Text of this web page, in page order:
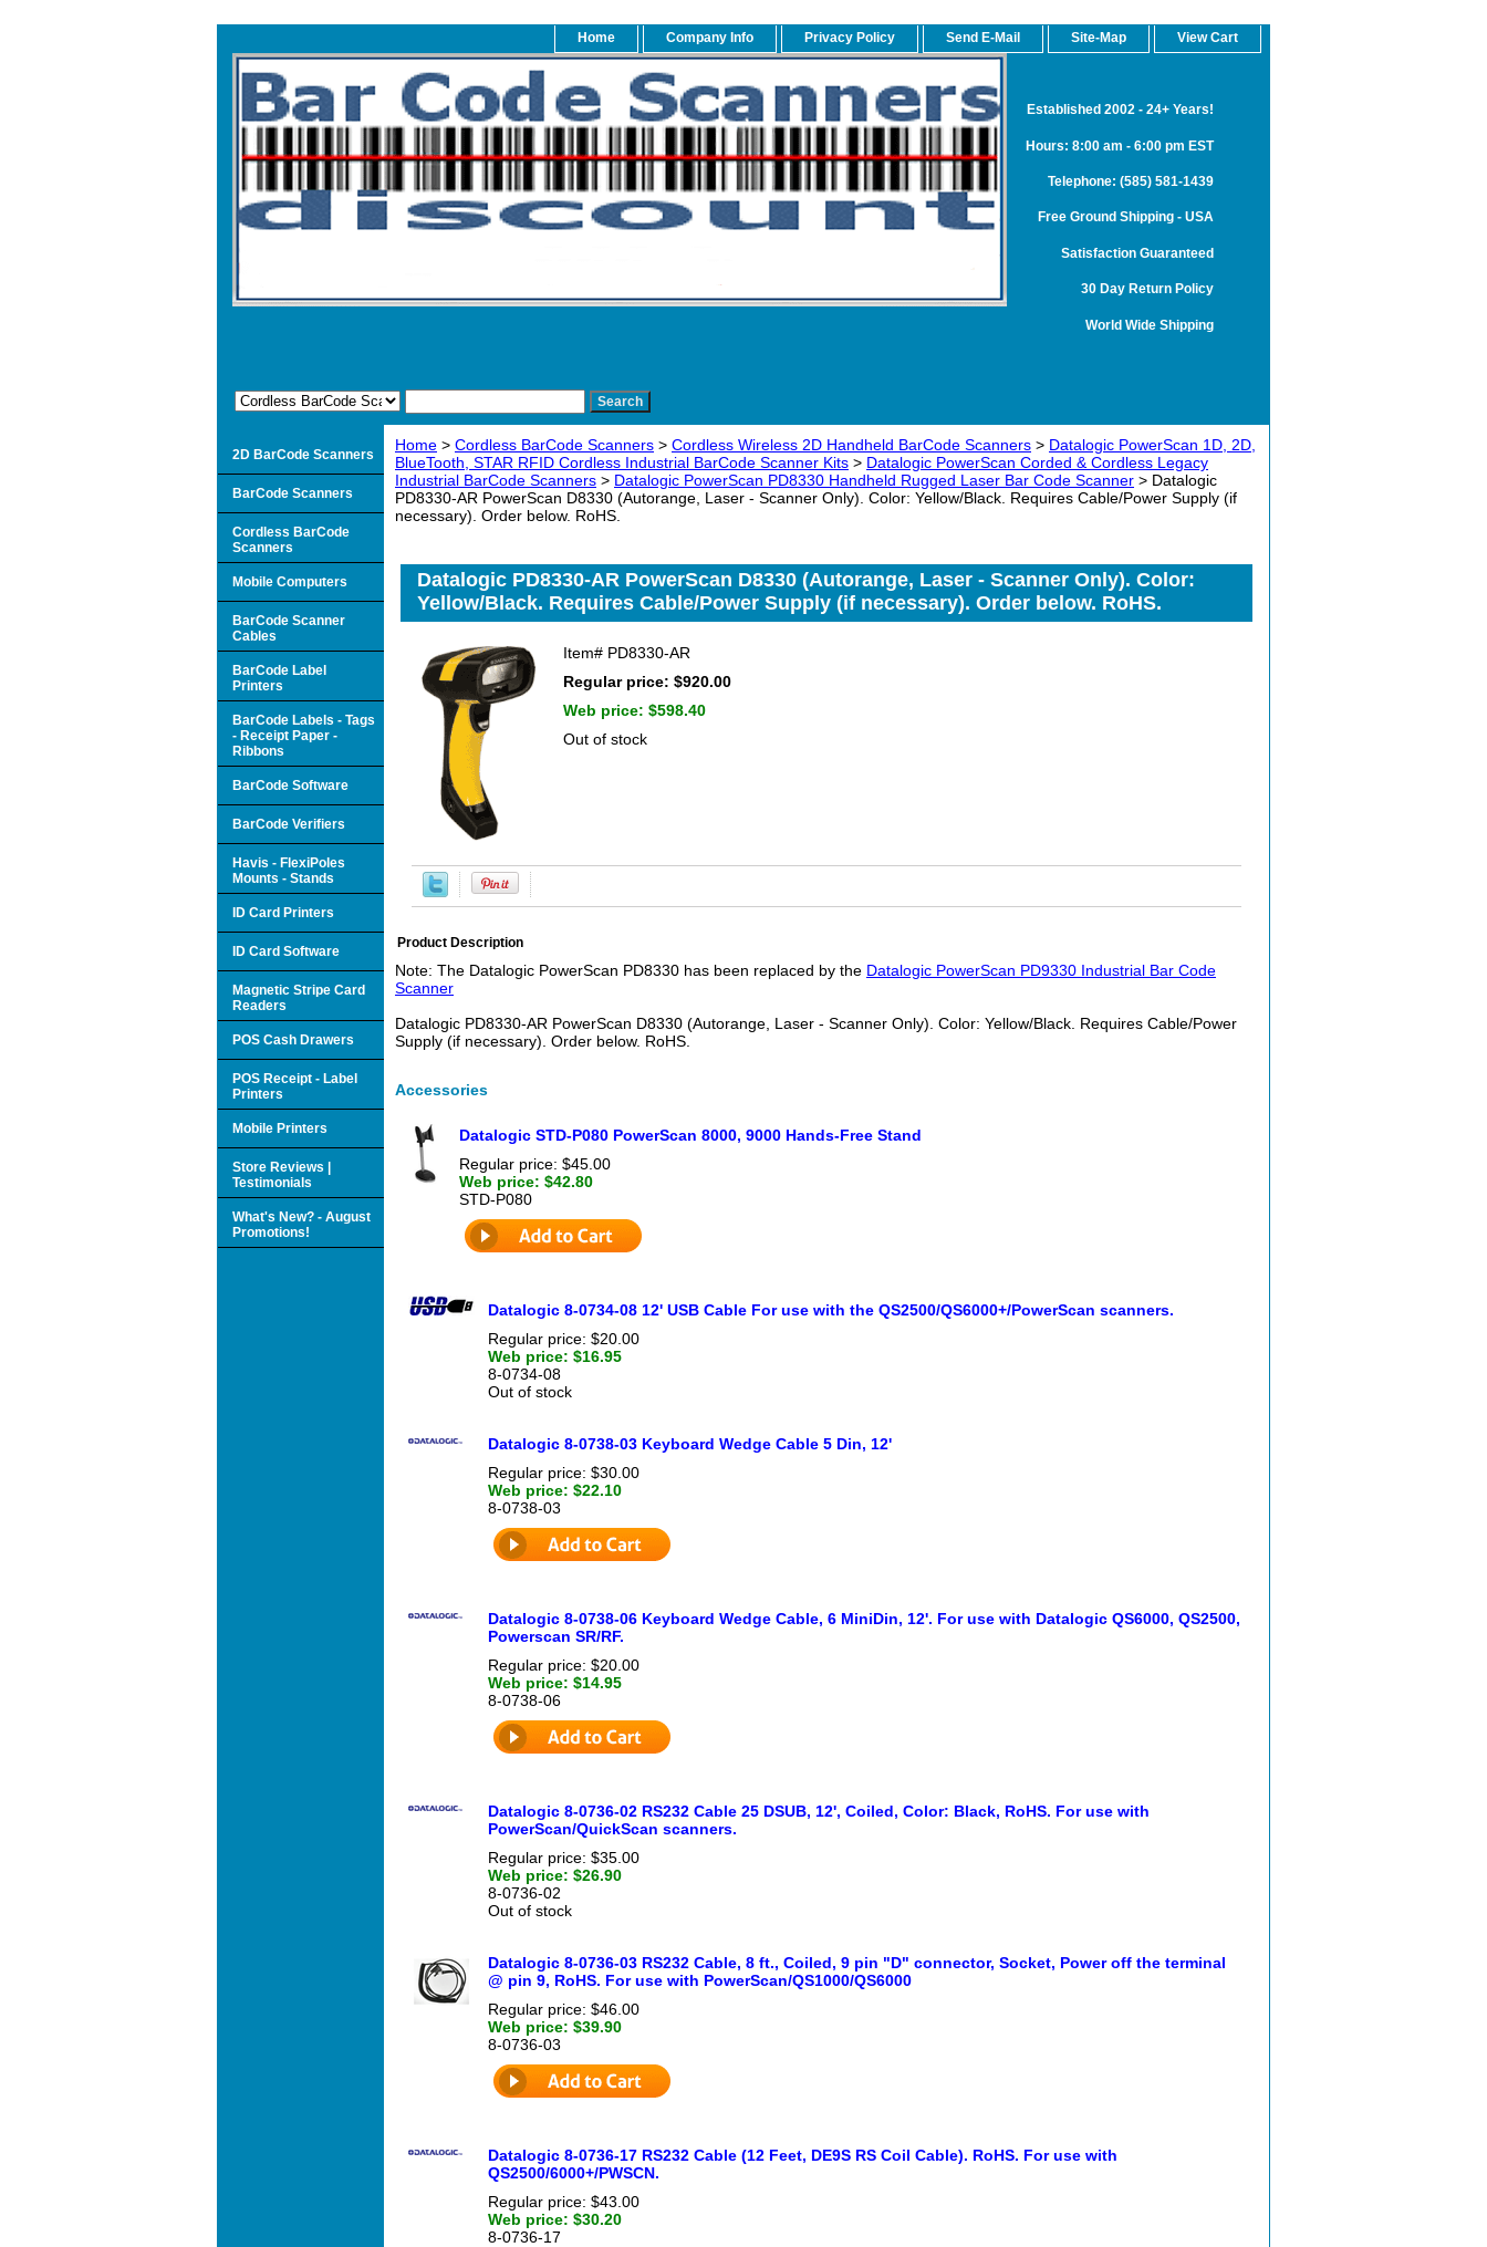
Home Company Info Privacy Policy Send E-Mail Site-Map View Cart
Established 2002 - 24+ Years!
Hours: 8:00 am - 6:00 pm EST
Telephone: (585) 581-1439
Free Ground Shipping - USA
Satisfaction Guaranteed
30 Day Return Policy
World Wide Shipping
Home > Cordless BarCode Scanners > Cordless Wireless 2D Handheld BarCode Scanners > Datalogic PowerScan 1D, 2D,
BlueTooth, STAR RFID Cordless Industrial BarCode Scanner Kits > Datalogic PowerScan Corded & Cordless Legacy
Industrial BarCode Scanners > Datalogic PowerScan PD8330 Handheld Rugged Laser Bar Code Scanner > Datalogic
PD8330-AR PowerScan D8330 (Autorange, Laser - Scanner Only). Color: Yellow/Black. Requires Cable/Power Supply (if
necessary). Order below. RoHS.
Datalogic PD8330-AR PowerScan D8330 (Autorange, Laser - Scanner Only). Color:
Yellow/Black. Requires Cable/Power Supply (if necessary). Order below. RoHS.
Item# PD8330-AR
Regular price: $920.00
Web price: $598.40
Out of stock
Product Description
Note: The Datalogic PowerScan PD8330 has been replaced by the Datalogic PowerScan PD9330 Industrial Bar Code
Scanner
Datalogic PD8330-AR PowerScan D8330 (Autorange, Laser - Scanner Only). Color: Yellow/Black. Requires Cable/Power
Supply (if necessary). Order below. RoHS.
Accessories
Datalogic STD-P080 PowerScan 8000, 9000 Hands-Free Stand
Regular price: $45.00
Web price: $42.80
STD-P080
Datalogic 8-0734-08 12' USB Cable For use with the QS2500/QS6000+/PowerScan scanners.
Regular price: $20.00
Web price: $16.95
8-0734-08
Out of stock
Datalogic 8-0738-03 Keyboard Wedge Cable 5 Din, 12'
Regular price: $30.00
Web price: $22.10
8-0738-03
Datalogic 8-0738-06 Keyboard Wedge Cable, 6 MiniDin, 12'. For use with Datalogic QS6000, QS2500,
Powerscan SR/RF.
Regular price: $20.00
Web price: $14.95
8-0738-06
Datalogic 8-0736-02 RS232 Cable 25 DSUB, 12', Coiled, Color: Black, RoHS. For use with
PowerScan/QuickScan scanners.
Regular price: $35.00
Web price: $26.90
8-0736-02
Out of stock
Datalogic 8-0736-03 RS232 Cable, 8 ft., Coiled, 9 pin "D" connector, Socket, Power off the terminal
@ pin 9, RoHS. For use with PowerScan/QS1000/QS6000
Regular price: $46.00
Web price: $39.90
8-0736-03
Datalogic 8-0736-17 RS232 Cable (12 Feet, DE9S RS Coil Cable). RoHS. For use with
QS2500/6000+/PWSCN.
Regular price: $43.00
Web price: $30.20
8-0736-17
2D BarCode Scanners
BarCode Scanners
Cordless BarCode
Scanners
Mobile Computers
BarCode Scanner
Cables
BarCode Label
Printers
BarCode Labels - Tags
- Receipt Paper -
Ribbons
BarCode Software
BarCode Verifiers
Havis - FlexiPoles
Mounts - Stands
ID Card Printers
ID Card Software
Magnetic Stripe Card
Readers
POS Cash Drawers
POS Receipt - Label
Printers
Mobile Printers
Store Reviews |
Testimonials
What's New? - August
Promotions!